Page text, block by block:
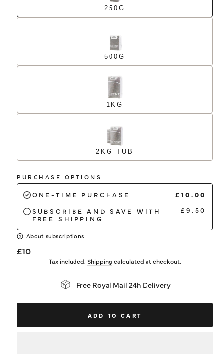
250G
500G
1KG
2KG TUB
PURCHASE OPTIONS
ONE-TIME PURCHASE
£10.00
SUBSCRIBE AND SAVE WITH
FREE SHIPPING
£9.50
About subscriptions
Regular
£10
Tax included. Shipping calculated at checkout.
Free Royal Mail 24h Delivery
ADD TO CART